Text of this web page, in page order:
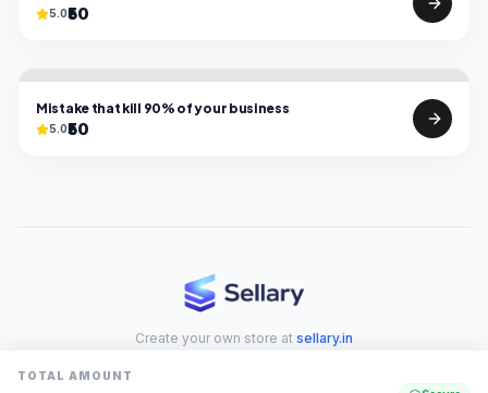
5.0₹50
Mistake that kill 90% of your business
5.0₹50
Create your own store at sellary.in
TOTAL AMOUNT